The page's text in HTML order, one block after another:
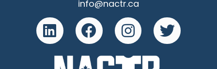
info@nactr.ca